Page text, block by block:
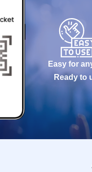
Easy for
Ready to